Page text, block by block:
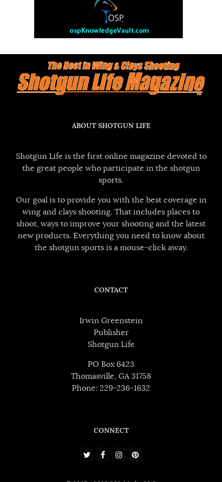
ABOUT SHOTGUN LIFE
Shotgun Life is the first online magazine devoted to
the great people who participate in the shotgun
sports.
Our goal is to provide you with the best coverage in
wing and clays shooting. That includes places to
shoot, ways to improve your shooting and the latest
new products. Everything you need to know about
the shotgun sports is a mouse-click away.
CONTACT
Irwin Greenstein
Publisher
Shotgun Life
PO Box 6423
Thomasville, GA 31758
Phone: 229-236-1632
CONNECT